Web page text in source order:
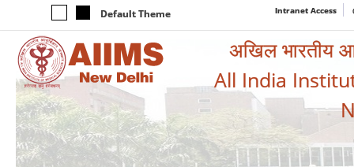
Default Theme Intranet Access
अखिल भारतीय
All India